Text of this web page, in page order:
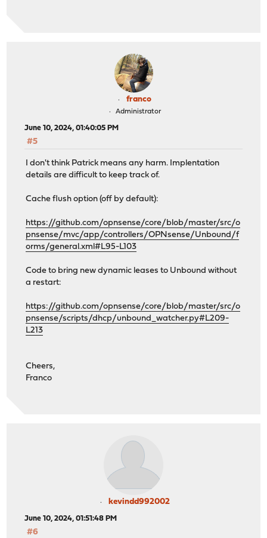
franco
Administrator
June 10, 2024, 01:40:05 PM
#5
I don't think Patrick means any harm. Implentation
details are difficult to keep track of.
Cache flush option (off by default):
https://github.com/opnsense/core/blob/master/src/o
pnsense/mvc/app/controllers/OPNsense/Unbound/f
orms/general.xml#L95-L103
Code to bring new dynamic leases to Unbound without
a restart:
https://github.com/opnsense/core/blob/master/src/o
pnsense/scripts/dhcp/unbound_watcher.py#L209-
L213
Cheers,
Franco
kevindd992002
June 10, 2024, 01:51:48 PM
#6